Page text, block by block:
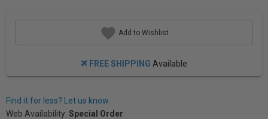
Add to Wishlist
FREE SHIPPING Available
Find it for less? Let us know.
Web Availability: Special Order